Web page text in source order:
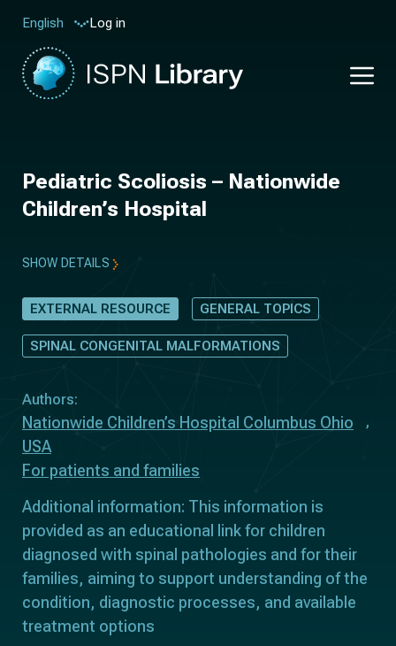
English Log in
Pediatric Scoliosis – Nationwide
Children’s Hospital
SHOW DETAILS
EXTERNAL RESOURCE GENERAL TOPICS
SPINAL CONGENITAL MALFORMATIONS
Authors:
Nationwide Children’s Hospital Columbus Ohio
USA
For patients and families
Additional information: This information is
provided as an educational link for children
diagnosed with spinal pathologies and for their
families, aiming to support understanding of the
condition, diagnostic processes, and available
treatment options